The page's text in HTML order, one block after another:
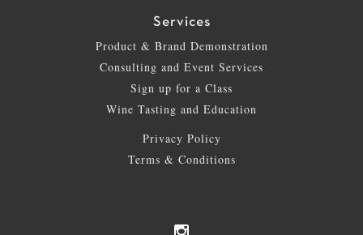
Services
Product & Brand Demonstration
Consulting and Event Services
Sign up for a Class
Wine Tasting and Education
Privacy Policy
Terms & Conditions